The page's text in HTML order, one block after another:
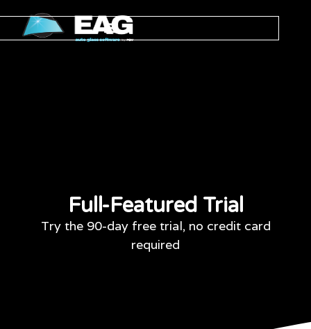
Full-Featured Trial
Try the 90-day free trial, no credit card
required